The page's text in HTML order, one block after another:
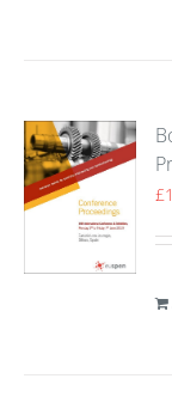
£